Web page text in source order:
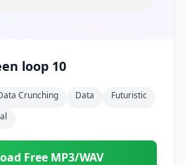
loop 10
Crunching Data
Futuristic
Free MP3/WAV